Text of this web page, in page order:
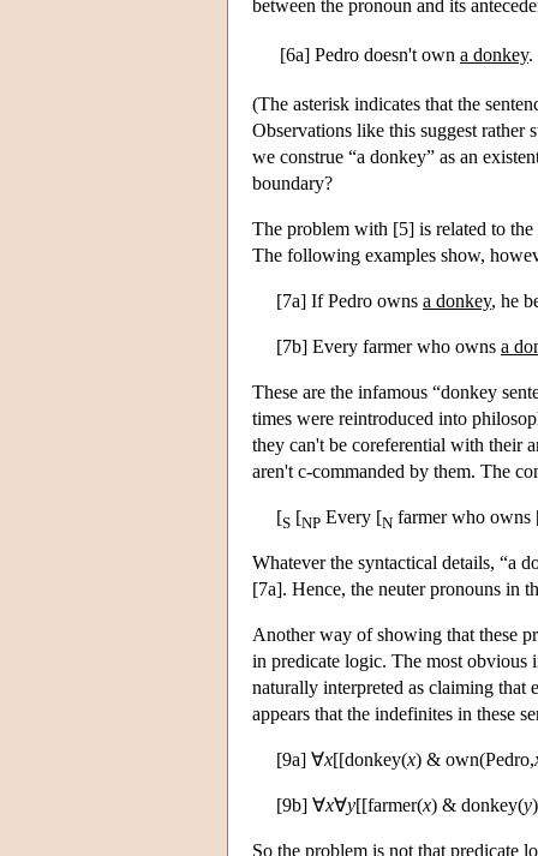
between the pronoun and its
[6a] Pedro doesn't own a donkey.
(The asterisk indicates that the
Observations like this suggest rather
we construe “a donkey” as an
boundary?
The problem with [5] is related to
The following examples show,
[7a] If Pedro owns a donkey, he
[7b] Every farmer who owns a
These are the infamous “donkey
times were reintroduced into
they can't be coreferential with their
aren't c-commanded by them. The
[S [NP Every [N farmer who owns
Whatever the syntactical details, “a
[7a]. Hence, the neuter pronouns in
Another way of showing that these
in predicate logic. The most obvious
naturally interpreted as claiming that
appears that the indefinites in these
[9a] ∀x[[donkey(x) & own(Pedro,
[9b] ∀x∀y[[farmer(x) & donkey(y
So the problem is not that predicate